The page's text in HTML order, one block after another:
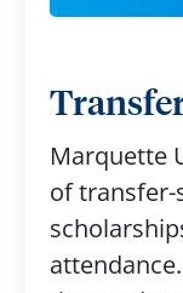
Marquette
of transfer-